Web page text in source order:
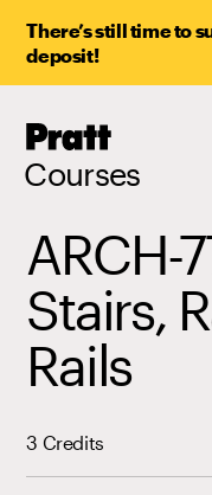
There’s still time to
deposit!
Pratt,
Courses
ARCH-
Stairs,
Rails
3 Credits